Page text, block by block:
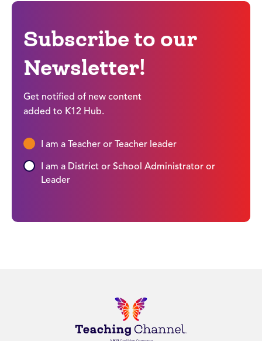
Subscribe to our
Newsletter!
Get notified of new content
added to K12 Hub.
I am a Teacher or Teacher leader
I am a District or School Administrator or
Leader